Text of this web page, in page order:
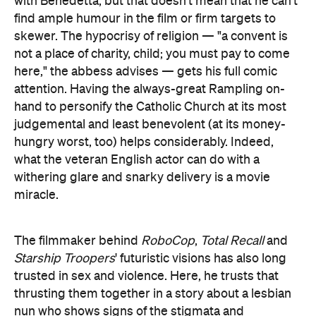
find ample humour in the film or firm targets to
skewer. The hypocrisy of religion — "a convent is
not a place of charity, child; you must pay to come
here," the abbess advises — gets his full comic
attention. Having the always-great Rampling on-
hand to personify the Catholic Church at its most
judgemental and least benevolent (at its money-
hungry worst, too) helps considerably. Indeed,
what the veteran English actor can do with a
withering glare and snarky delivery is a movie
miracle.
The filmmaker behind RoboCop, Total Recalland
Starship Troopers' futuristic visions has also long
trusted in sex and violence. Here, he trusts that
thrusting them together in a story about a lesbian
nun who shows signs of the stigmata and